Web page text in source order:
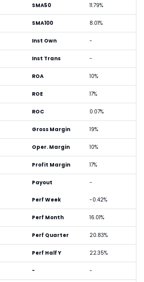
SMA50 11.79%
SMA100 8.01%
Inst Own -
Inst Trans -
ROA 10%
ROE 17%
ROC 0.07%
Gross Margin 19%
Oper. Margin 10%
Profit Margin 17%
Payout -
Perf Week -0.42%
Perf Month 16.01%
Perf Quarter 20.83%
Perf Half Y 22.35%
- -